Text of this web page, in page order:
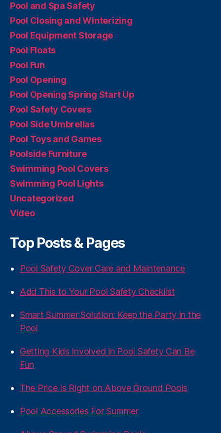
Pool and Spa Safety
Pool Closing and Winterizing
Pool Equipment Storage
Pool Floats
Pool Fun
Pool Opening
Pool Opening Spring Start Up
Pool Safety Covers
Pool Side Umbrellas
Pool Toys and Games
Poolside Furniture
Swimming Pool Covers
Swimming Pool Lights
Uncategorized
Video
Top Posts & Pages
Pool Safety Cover Care and Maintenance
Add This to Your Pool Safety Checklist
Smart Summer Solution: Keep the Party in the
Pool
Getting Kids Involved in Pool Safety Can Be
Fun
The Price Is Right on Above Ground Pools
Pool Accessories For Summer